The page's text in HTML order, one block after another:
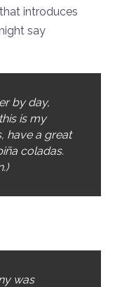
introduces
say
by day,
is my
have a great
coladas.
was